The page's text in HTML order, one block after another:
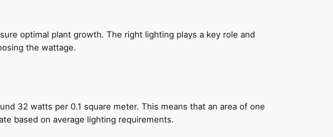
optimal plant growth. The right lighting plays a key role and
the wattage.
32 watts per 0.1 square meter. This means that an area of one
based on average lighting requirements.